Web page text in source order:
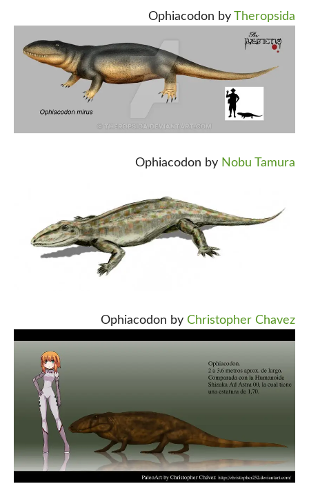
Ophiacodon by Theropsida
Ophiacodon by Nobu Tamura
Ophiacodon by Christopher Chavez